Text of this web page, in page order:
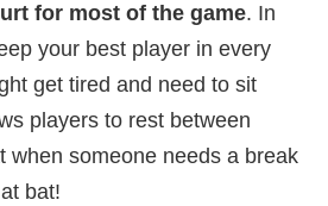
for most of the game. In
your best player in every
get tired and need to sit
players to rest between
when someone needs a break
bat!